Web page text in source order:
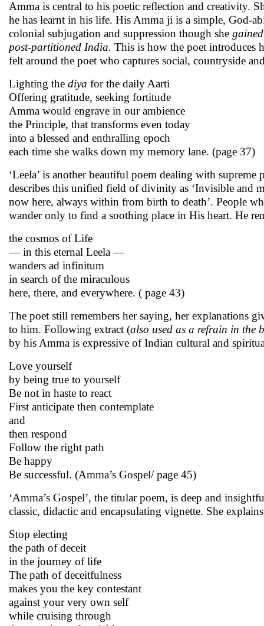
Amma is central to his poetic reflection and creativity.
he has learnt in his life. His Amma ji is a simple, God-
colonial subjugation and suppression though she
post-partitioned India. This is how the poet introduces
felt around the poet who captures social, countryside
Lighting the diya for the daily Aarti
Offering gratitude, seeking fortitude
Amma would engrave in our ambience
the Principle, that transforms even today
into a blessed and enthralling epoch
each time she walks down my memory lane. (page 37)
‘Leela’ is another beautiful poem dealing with
describes this unified field of divinity as ‘Invisible and
now here, always within from birth to death’. People
wander only to find a soothing place in His heart. He
the cosmos of Life
— in this eternal Leela —
wanders ad infinitum
in search of the miraculous
here, there, and everywhere. ( page 43)
The poet still remembers her saying, her explanations
to him. Following extract (also used as a refrain in the
by his Amma is expressive of Indian cultural and
Love yourself
by being true to yourself
Be not in haste to react
First anticipate then contemplate
and
then respond
Follow the right path
Be happy
Be successful. (Amma’s Gospel/ page 45)
‘Amma’s Gospel’, the titular poem, is deep and
classic, didactic and encapsulating vignette. She
Stop electing
the path of deceit
in the journey of life
The path of deceitfulness
makes you the key contestant
against your very own self
while cruising through